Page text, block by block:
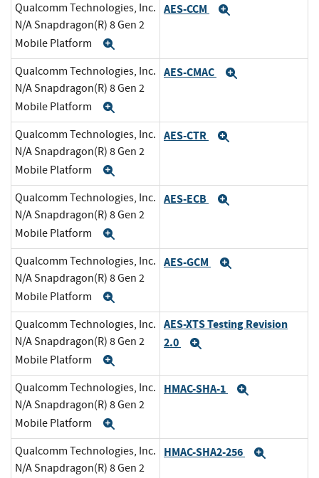
Qualcomm Technologies, Inc.
N/A Snapdragon(R) 8 Gen 2
Mobile Platform
AES-CCM
Qualcomm Technologies, Inc.
N/A Snapdragon(R) 8 Gen 2
Mobile Platform
AES-CMAC
Qualcomm Technologies, Inc.
N/A Snapdragon(R) 8 Gen 2
Mobile Platform
AES-CTR
Qualcomm Technologies, Inc.
N/A Snapdragon(R) 8 Gen 2
Mobile Platform
AES-ECB
Qualcomm Technologies, Inc.
N/A Snapdragon(R) 8 Gen 2
Mobile Platform
AES-GCM
Qualcomm Technologies, Inc.
N/A Snapdragon(R) 8 Gen 2
Mobile Platform
AES-XTS Testing Revision
2.0
Qualcomm Technologies, Inc.
N/A Snapdragon(R) 8 Gen 2
Mobile Platform
HMAC-SHA-1
Qualcomm Technologies, Inc.
N/A Snapdragon(R) 8 Gen 2
HMAC-SHA2-256